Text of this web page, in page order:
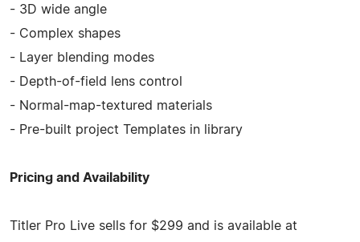
- 3D wide angle
- Complex shapes
- Layer blending modes
- Depth-of-field lens control
- Normal-map-textured materials
- Pre-built project Templates in library
Pricing and Availability
Titler Pro Live sells for $299 and is available at